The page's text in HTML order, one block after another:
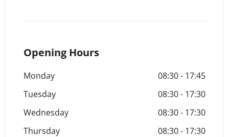
Opening Hours
Monday 08:30- 17:45
Tuesday
08:30- 17:30
Wednesday
08:30- 17:30
Thursday
08:30- 17:30